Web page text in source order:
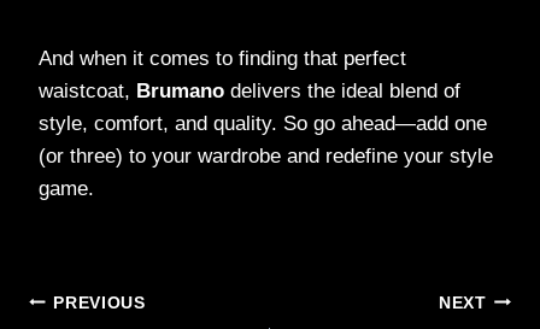
And when it comes to finding that perfect
waistcoat, Brumano delivers the ideal blend of
style, comfort, and quality. So go ahead—add one
(or three) to your wardrobe and redefine your style
game.
Post
PREVIOUS NEXT